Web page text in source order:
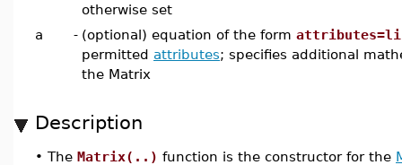
otherwise set
a
- (optional) equation of the form
permitted attributes; specifies additional
the Matrix
Description
• The Matrix(..) function is the constructor for the